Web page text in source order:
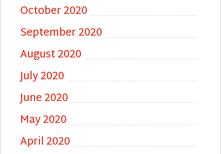
October 2020
September 2020
August 2020
July 2020
June 2020
May 2020
April 2020